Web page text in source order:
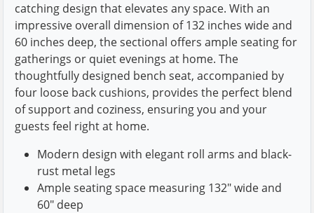
catching design that elevates any space. With an
impressive overall dimension of 132 inches wide and
60 inches deep, the sectional offers ample seating for
gatherings or quiet evenings at home. The
thoughtfully designed bench seat, accompanied by
four loose back cushions, provides the perfect blend
of support and coziness, ensuring you and your
guests feel right at home.
Modern design with elegant roll arms and black-
rust metal legs
Ample seating space measuring 132" wide and
60" deep